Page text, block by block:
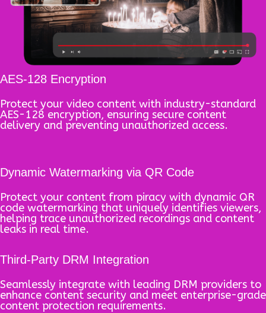
AES-128 Encryption
Protect your video content with industry-standard
AES-128 encryption, ensuring secure content
delivery and preventing unauthorized access.
Dynamic Watermarking via QR Code
Protect your content from piracy with dynamic QR
code watermarking that uniquely identifies viewers,
helping trace unauthorized recordings and content
leaks in real time.
Third-Party DRM Integration
Seamlessly integrate with leading DRM providers to
enhance content security and meet enterprise-grade
content protection requirements.